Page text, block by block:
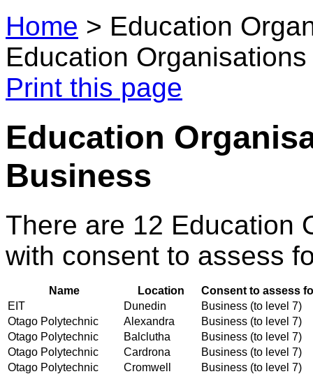
Home > Education
Education
Print this page
Education
Business
There are 12 Education
with consent to assess
Name Location
Consent to assess
EIT
Dunedin
Business (to level 7)
Otago Polytechnic
Alexandra
Business (to level 7)
Otago Polytechnic
Balclutha
Business (to level 7)
Otago Polytechnic
Cardrona
Business (to level 7)
Otago Polytechnic
Cromwell
Business (to level 7)